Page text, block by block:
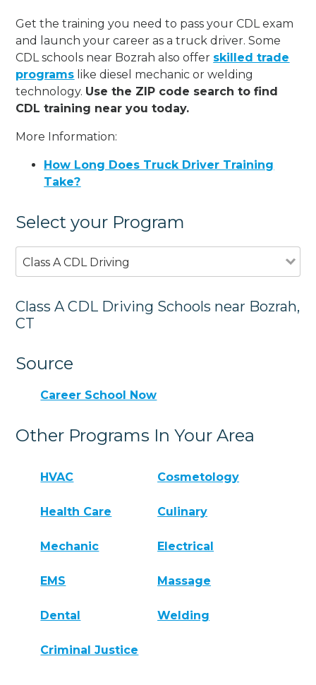
Get the training you need to pass your CDL exam
and launch your career as a truck driver. Some
CDL schools near Bozrah also offer skilled trade
programs like diesel mechanic or welding
technology. Use the ZIP code search to find
CDL training near you today.
More Information:
How Long Does Truck Driver Training
Take?
Select your Program
Class A CDL Driving
Class A CDL Driving Schools near Bozrah,
CT
Source
Career School Now
Other Programs In Your Area
HVAC Cosmetology
Health Care Culinary
Mechanic Electrical
EMS Massage
Dental Welding
Criminal Justice